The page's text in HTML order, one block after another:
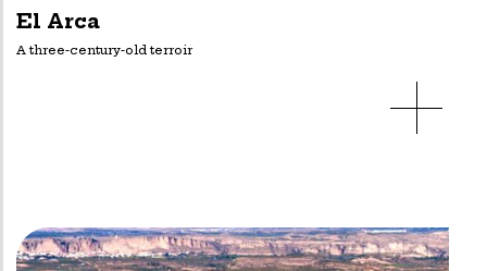
El Arca
A three-century-old terroir